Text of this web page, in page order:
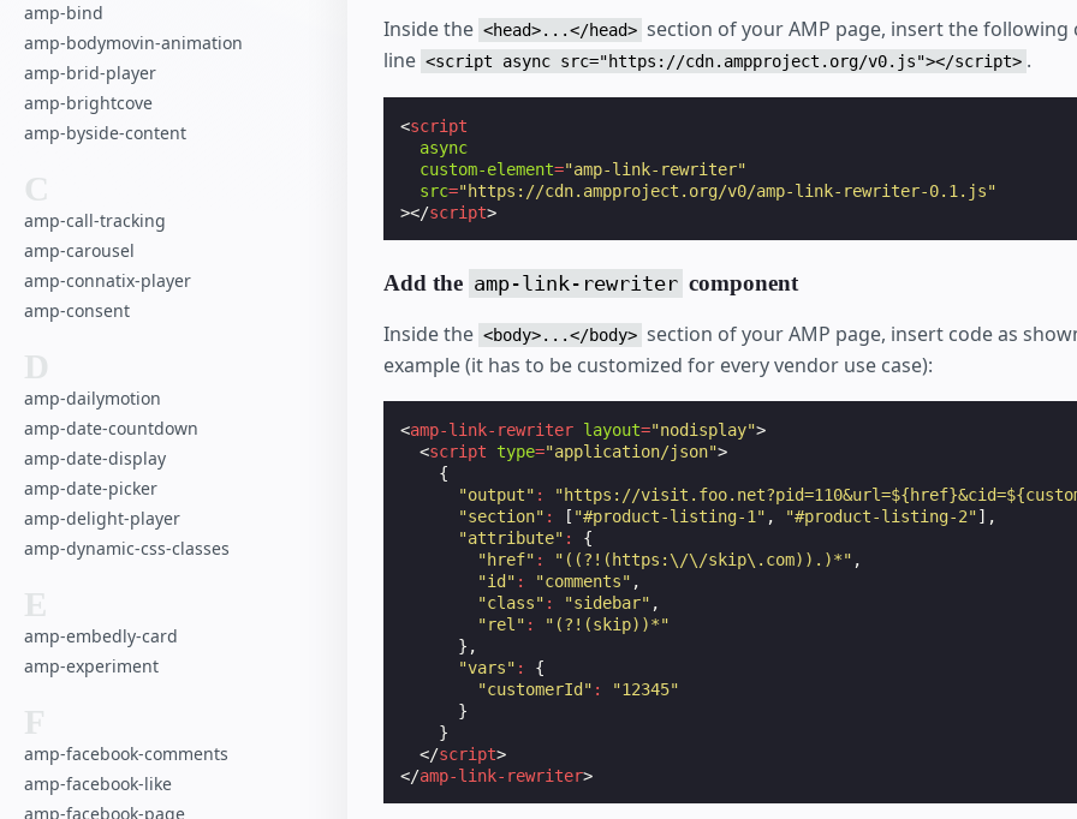
amp-bind
amp-bodymovin-animation
amp-brid-player
amp-brightcove
amp-byside-content
C
amp-call-tracking
amp-carousel
amp-connatix-player
amp-consent
D
amp-dailymotion
amp-date-countdown
amp-date-display
amp-date-picker
amp-delight-player
amp-dynamic-css-classes
E
amp-embedly-card
amp-experiment
F
amp-facebook-comments
amp-facebook-like
amp-facebook-page
Inside the <head>...</head> section of your AMP page, insert the following
line <script async src="https://cdn.ampproject.org/v0.js"></script> .
<script
async
custom-element="amp-link-rewriter"
src="https://cdn.ampproject.org/v0/amp-link-rewriter-0.1.js"
></script>
Add the amp-link-rewriter component
Inside the <body>...</body> section of your AMP page, insert code as
example (it has to be customized for every vendor use case):
<amp-link-rewriter layout="nodisplay">
<script type="application/json">
{
"output" : "https://
"section" : [ "#product-listing-1" , "#product-listing-2"],
"attribute" :
{
"href" : "((?!(https:\/\/skip\.com)).)*" ,
"id" : "comments" ,
"class" : "sidebar" ,
"rel" :
"(?!(skip))*"
},
"vars" :
{
"customerId" :
"12345"
}
}
</script>
</amp-link-rewriter>